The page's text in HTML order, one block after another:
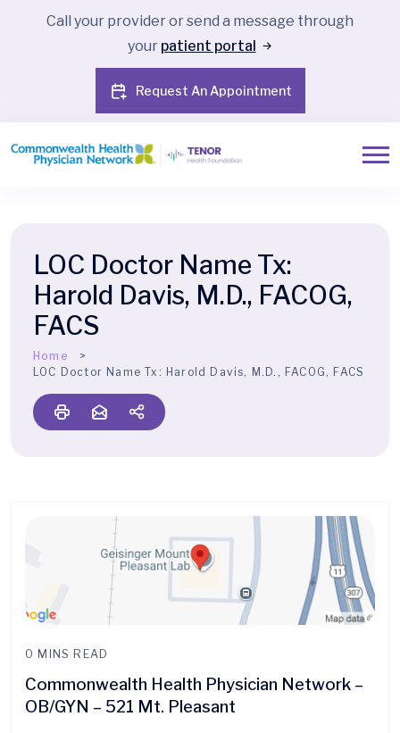
Call your provider or send a message through
your patient portal
Request An Appointment
LOC Doctor Name Tx:
Harold Davis, M.D., FACOG,
FACS
Home
LOC Doctor Name Tx: Harold Davis, M.D., FACOG, FACS
0 MINS READ
Commonwealth Health Physician Network –
OB/GYN – 521 Mt. Pleasant